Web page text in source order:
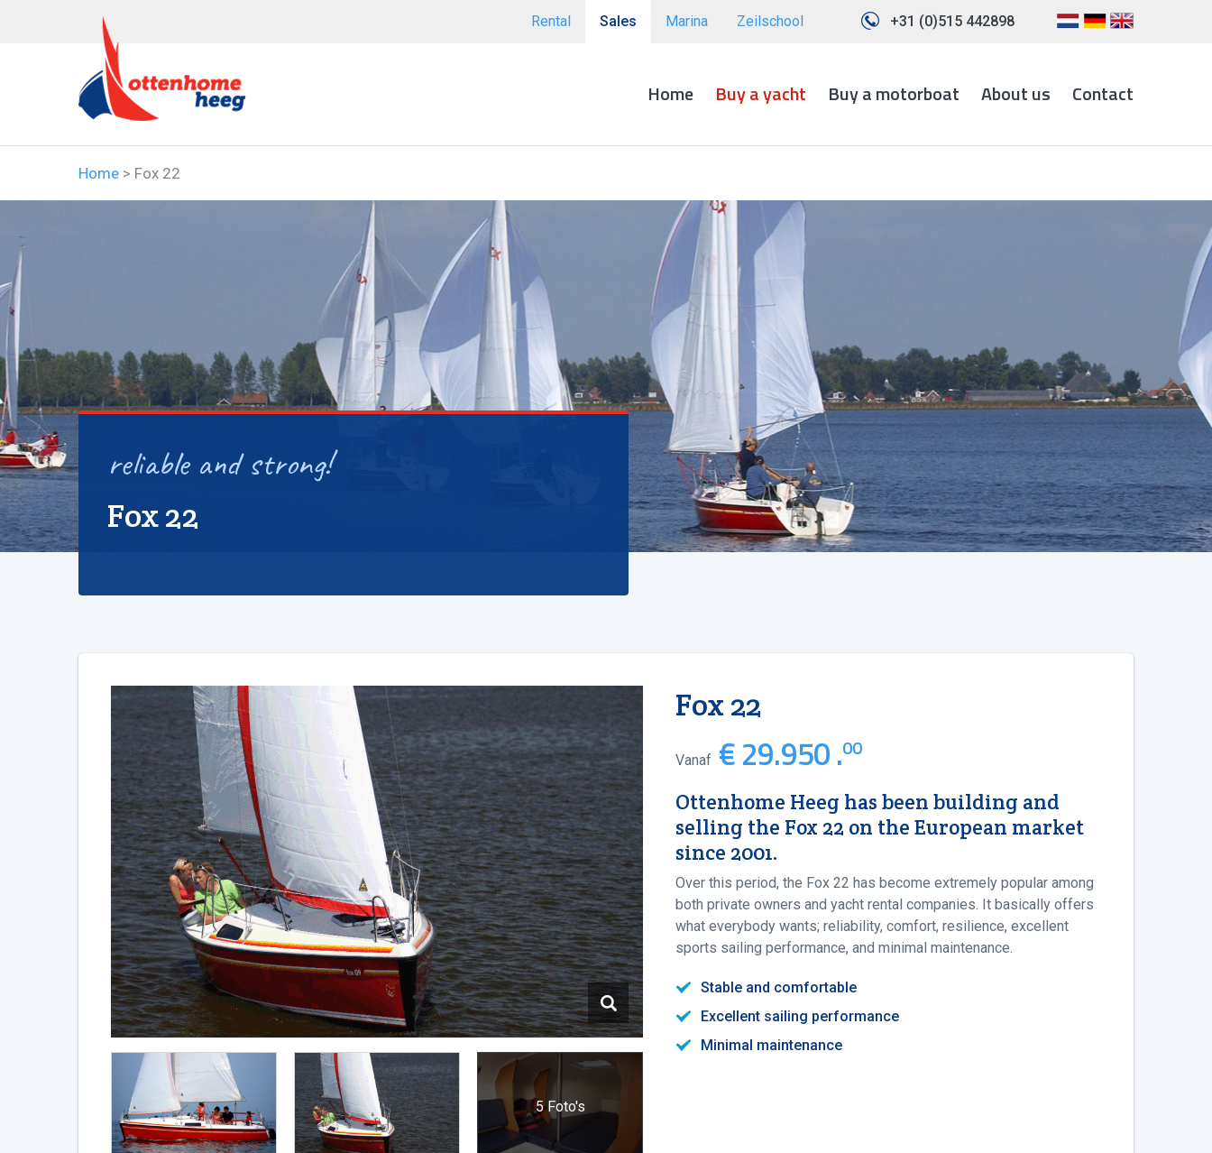
+31 (0)515 442898
Rental Sales Marina Zeilschool
Home Buy a yacht Buy a motorboat About us Contact
Home > Fox 22
reliable and strong!
Fox 22
5 Foto's
Fox 22
Vanaf € 29.950 .00
Ottenhome Heeg has been building and
selling the Fox 22 on the European market
since 2001.
Over this period, the Fox 22 has become extremely popular among
both private owners and yacht rental companies. It basically offers
what everybody wants; reliability, comfort, resilience, excellent
sports sailing performance, and minimal maintenance.
Stable and comfortable
Excellent sailing performance
Minimal maintenance